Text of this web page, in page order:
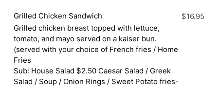
Grilled Chicken Sandwich
Grilled chicken breast topped with lettuce,
tomato, and mayo served on a kaiser bun.
(served with your choice of French fries / Home
Fries
Sub: House Salad $2.50 Caesar Salad / Greek
Salad / Soup / Onion Rings / Sweet Potato fries-
$16.95